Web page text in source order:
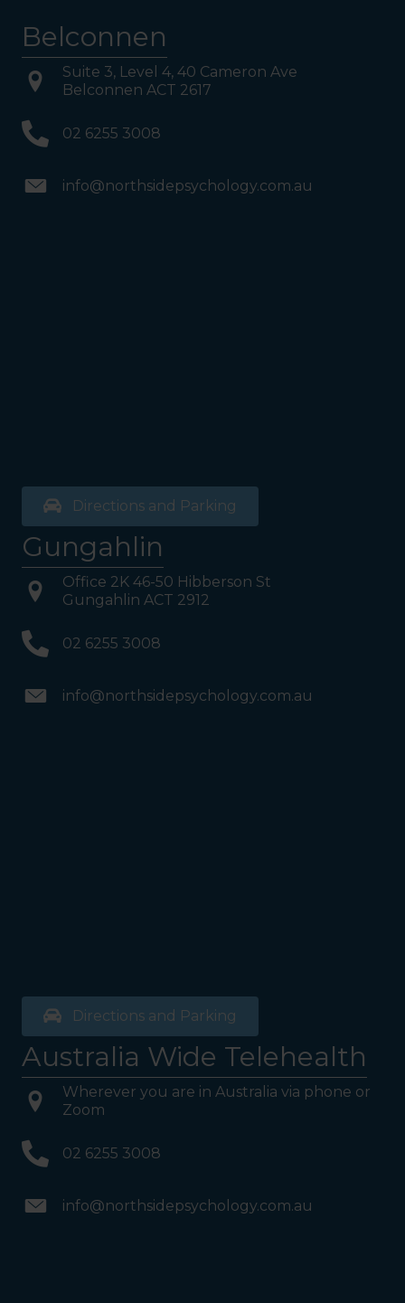
Belconnen
Suite 3, Level 4, 40 Cameron Ave
Belconnen ACT 2617
02 6255 3008
info@northsidepsychology.com.au
Directions and Parking
Gungahlin
Office 2K 46-50 Hibberson St
Gungahlin ACT 2912
02 6255 3008
info@northsidepsychology.com.au
Directions and Parking
Australia Wide Telehealth
Wherever you are in Australia via phone or
Zoom
02 6255 3008
info@northsidepsychology.com.au